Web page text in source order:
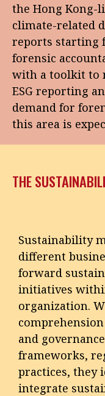
the Hong Kong-
climate-related
reports starting
forensic
with a toolkit to
ESG reporting
demand for
this area is
THE
Sustainability
different
forward
initiatives
organization.
and
frameworks,
practices, they
integrate